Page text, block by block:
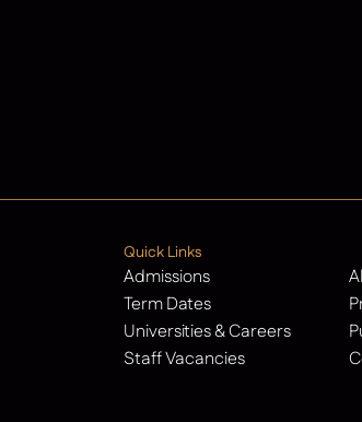
Quick Links
Admissions
Term Dates
Universities & Careers
Staff Vacancies